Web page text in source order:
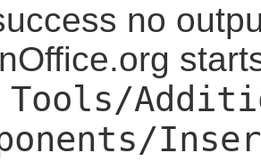
no
Tools/